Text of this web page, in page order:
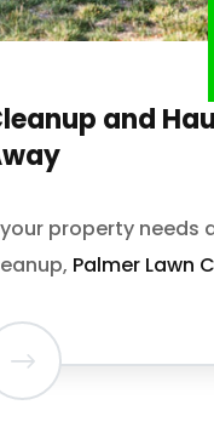
time or Monthly